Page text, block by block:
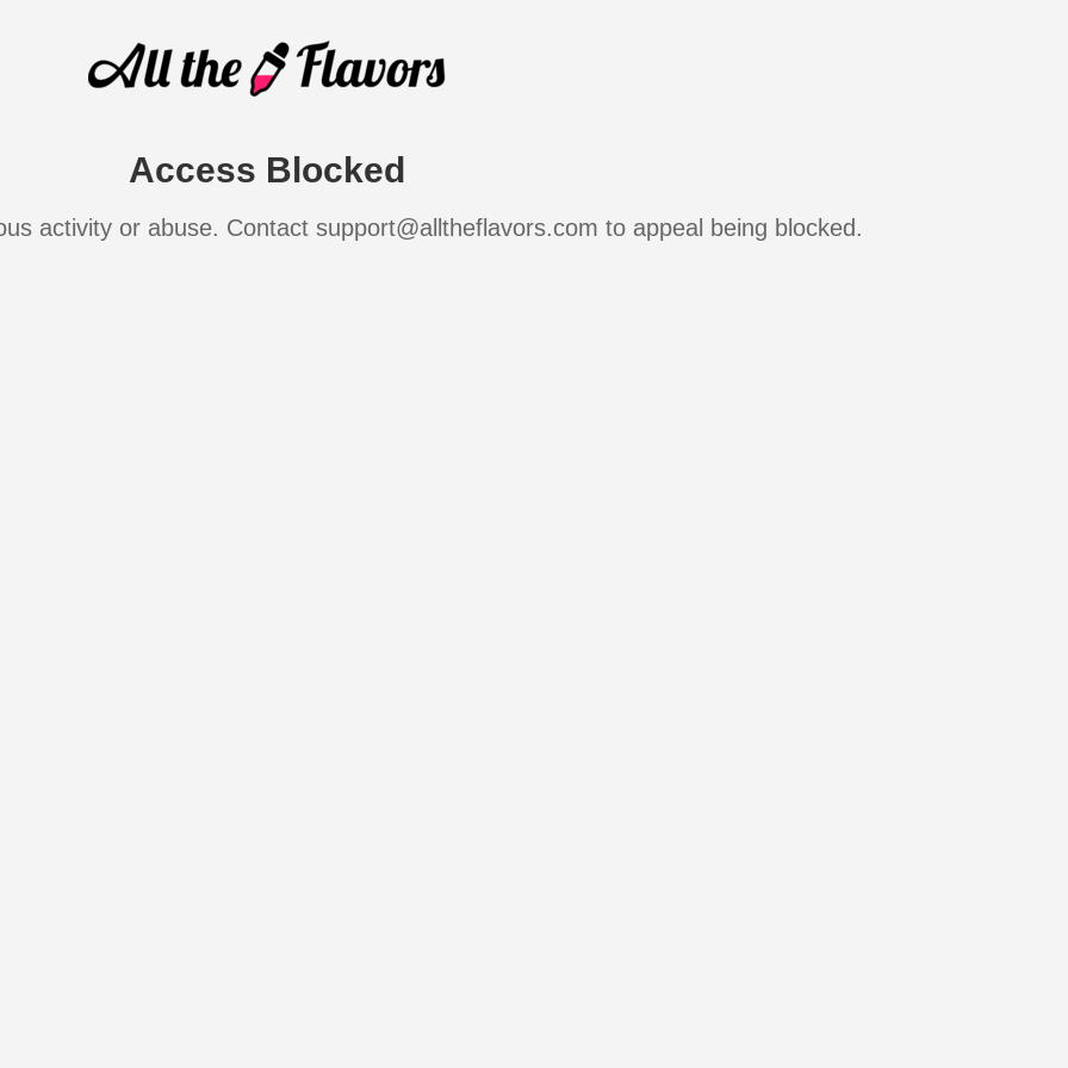
Access Blocked
activity or abuse. Contact support@alltheflavors.com to appeal being blocked.